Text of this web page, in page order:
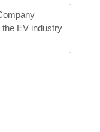
EV industry